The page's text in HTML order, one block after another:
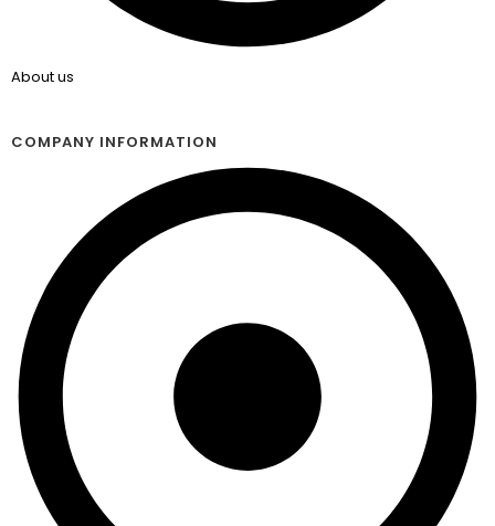
About us
COMPANY INFORMATION